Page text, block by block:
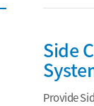
Side
Provide